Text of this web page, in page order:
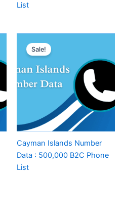
List
Sale!
Cayman Islands Number
Data : 500,000 B2C Phone
List